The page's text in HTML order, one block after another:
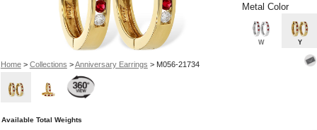
Home> Collections >Anniversary Earrings > M056-21734
Metal Color
W Y
Available Total Weights